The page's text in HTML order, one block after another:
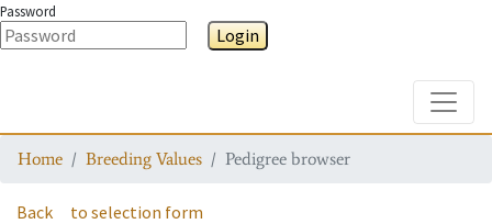
Password
Login
Home Breeding Values Pedigree browser
Back to selection form